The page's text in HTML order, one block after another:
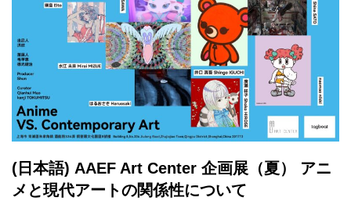
(日本語) AAEF Art Center 企画展（夏） アニ
メと現代アートの関係性について